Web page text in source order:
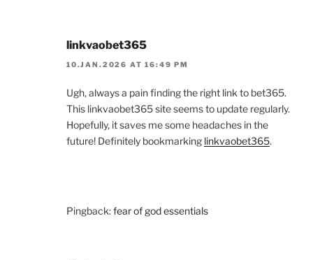
linkvaobet365
10.JAN.2026 AT 16:49 PM
Ugh, always a pain finding the right link to bet365.
This linkvaobet365 site seems to update regularly.
Hopefully, it saves me some headaches in the
future! Definitely bookmarking linkvaobet365.
Pingback:fear of god essentials